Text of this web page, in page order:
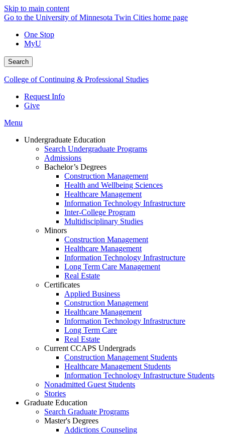
Skip to main content
Go to the University of Minnesota Twin Cities home page
One Stop
MyU
Search
College of Continuing & Professional Studies
Request Info
Give
Menu
Undergraduate Education
Search Undergraduate Programs
Admissions
Bachelor’s Degrees
Construction Management
Health and Wellbeing Sciences
Healthcare Management
Information Technology Infrastructure
Inter-College Program
Multidisciplinary Studies
Minors
Construction Management
Healthcare Management
Information Technology Infrastructure
Long Term Care Management
Real Estate
Certificates
Applied Business
Construction Management
Healthcare Management
Information Technology Infrastructure
Long Term Care
Real Estate
Current CCAPS Undergrads
Construction Management Students
Healthcare Management Students
Information Technology Infrastructure Students
Nonadmitted Guest Students
Stories
Graduate Education
Search Graduate Programs
Master's Degrees
Addictions Counseling